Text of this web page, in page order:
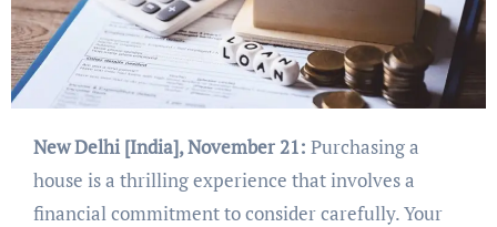
New Delhi [India], November 21: Purchasing a
house is a thrilling experience that involves a
financial commitment to consider carefully. Your